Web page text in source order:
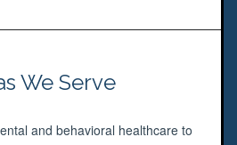
We Serve
and behavioral healthcare to